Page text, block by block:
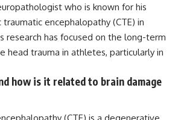
who is known for his
traumatic encephalopathy (CTE) in
research has focused on the long-term
head trauma in athletes, particularly in
how is it related to brain damage